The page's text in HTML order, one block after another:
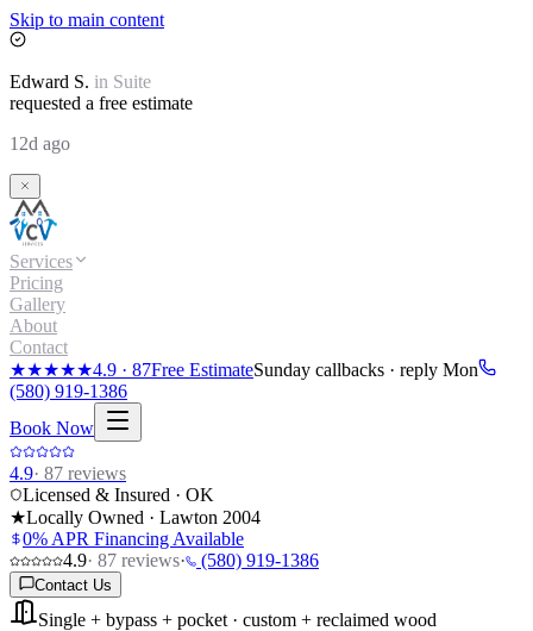
Skip to main content
Edward S. in Suite
requested a free estimate
12d ago
Services
Pricing
Gallery
About
Contact
★★★★★4.9 · 87Free EstimateSunday callbacks · reply Mon
(580) 919-1386
Book Now
4.9· 87 reviews
Licensed & Insured · OK
★Locally Owned · Lawton 2004
0% APR Financing Available
4.9· 87 reviews· (580) 919-1386
Contact Us
Single + bypass + pocket · custom + reclaimed wood